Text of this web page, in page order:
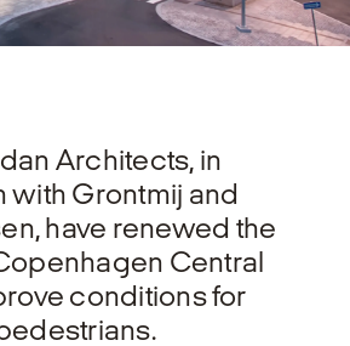
Architects, in
with Grontmij and
have renewed the
Central
conditions for